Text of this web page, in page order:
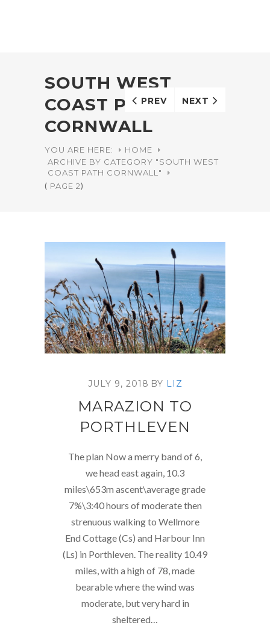
SOUTH WEST
COAST PATH
CORNWALL
YOU ARE HERE:
HOME
ARCHIVE BY CATEGORY "SOUTH WEST
COAST PATH CORNWALL"
( PAGE 2)
PREV NEXT
JULY 9, 2018 BY LIZ
MARAZION TO
PORTHLEVEN
The plan Now a merry band of 6,
we head east again, 10.3
miles\653m ascent\average grade
7%\3:40 hours of moderate then
strenuous walking to Wellmore
End Cottage (Cs) and Harbour Inn
(Ls) in Porthleven. The reality 10.49
miles, with a high of 78, made
bearable where the wind was
moderate, but very hard in
sheltered…